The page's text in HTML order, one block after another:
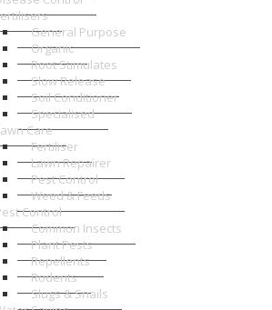
General Purpose
Organic
Root Stimulates
Slow Release
Soil Conditioner
Specialised
Care
Fertiliser
Lawn Repairer
Pest Control
Weed & Feeds
Control
Common Insects
Plant Pests
Repellents
Rodents
Slugs & Snails